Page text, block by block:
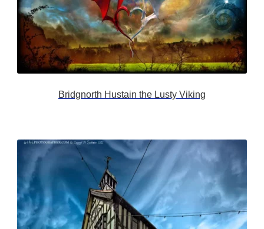
Bridgnorth Hustain the Lusty Viking